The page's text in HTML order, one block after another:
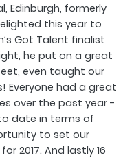
Edinburgh, formerly
this year to
Got Talent finalist
he put on a great
even taught our
Everyone had a great
over the past year -
date in terms of
to set our
2017. And lastly 16